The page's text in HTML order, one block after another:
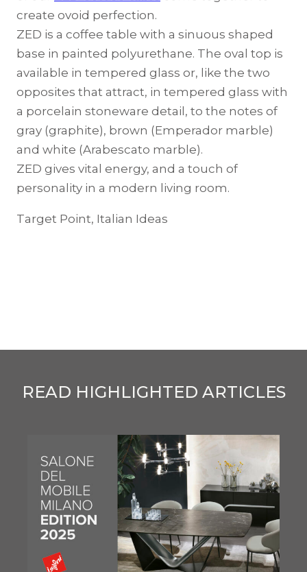
create ovoid perfection.
ZED is a coffee table with a sinuous shaped
base in painted polyurethane. The oval top is
available in tempered glass or, like the two
opposites that attract, in tempered glass with
a porcelain stoneware detail, to the notes of
gray (graphite), brown (Emperador marble)
and white (Arabescato marble).
ZED gives vital energy, and a touch of
personality in a modern living room.
Target Point, Italian Ideas
READ HIGHLIGHTED ARTICLES